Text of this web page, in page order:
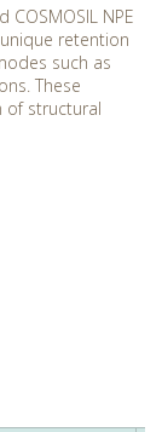
COSMOSIL NPE
retention
such as
These
of structural